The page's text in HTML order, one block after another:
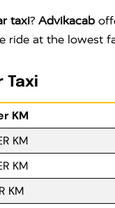
taxi? Advikacab
ride at the lowest
Taxi
KM
KM
KM
KM